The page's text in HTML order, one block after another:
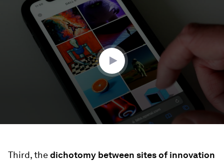
seconds
Third, thedichotomy between sites of innovation